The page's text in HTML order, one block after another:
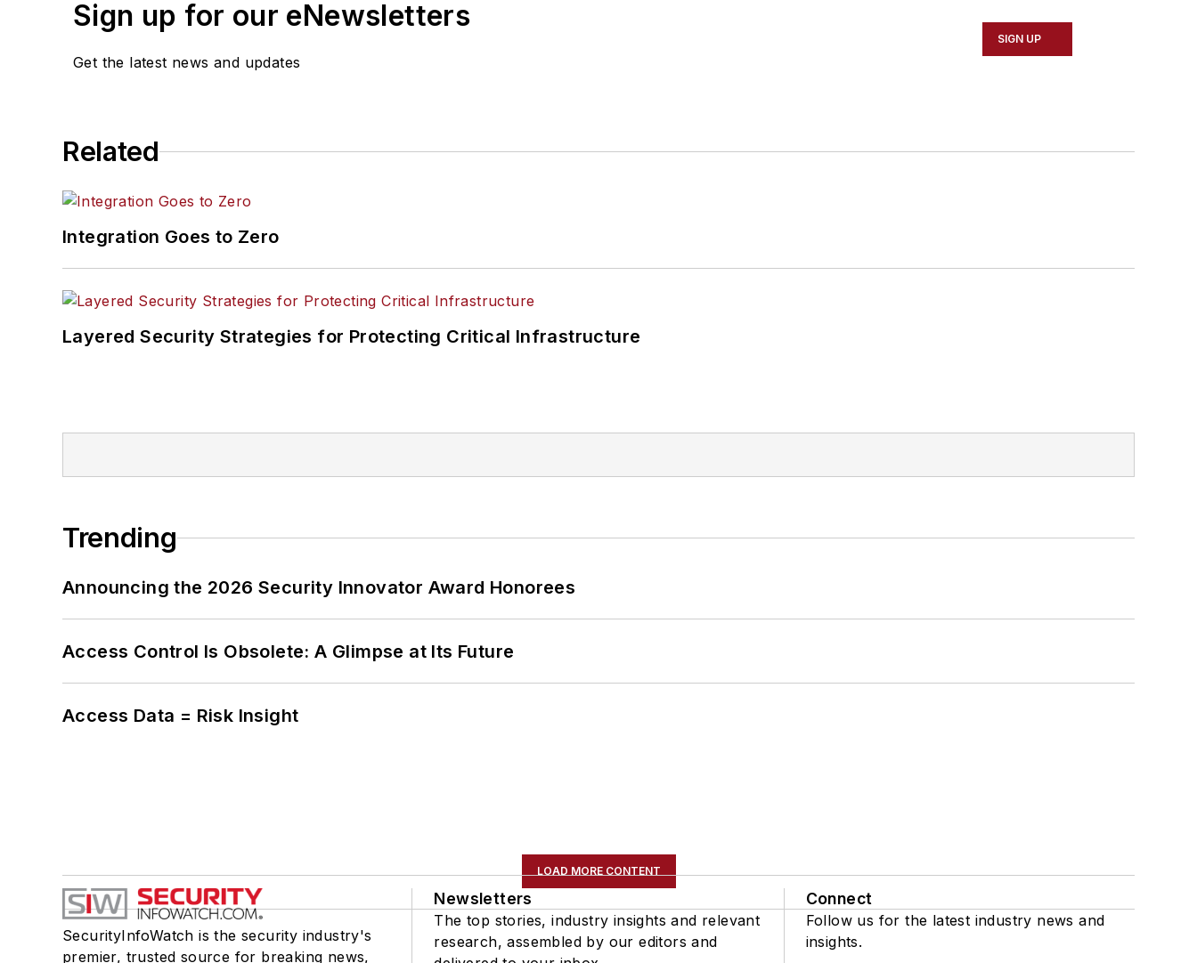
Sign up for our eNewsletters
Get the latest news and updates
SIGN UP
Related
Integration Goes to Zero
Layered Security Strategies for Protecting Critical Infrastructure
Trending
Announcing the 2026 Security Innovator Award Honorees
Access Control Is Obsolete: A Glimpse at Its Future
Access Data = Risk Insight
LOAD MORE CONTENT
SecurityInfoWatch is the security industry's
premier, trusted source for breaking news,
Newsletters
The top stories, industry insights and relevant
research, assembled by our editors and
Connect
Follow us for the latest industry news and
insights.